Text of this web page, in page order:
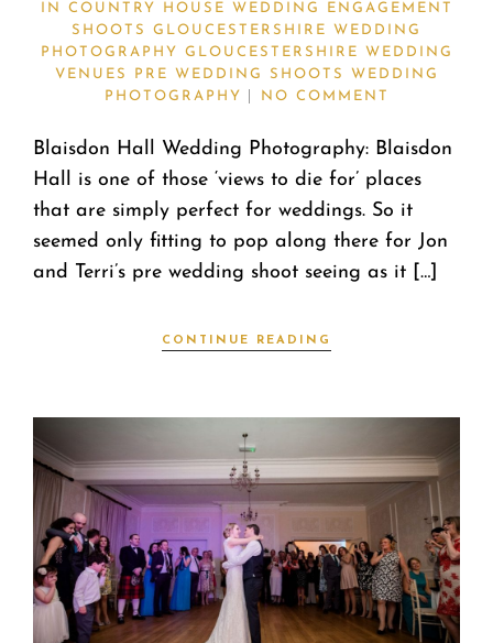
IN COUNTRY HOUSE WEDDING
ENGAGEMENT
SHOOTS
GLOUCESTERSHIRE WEDDING
PHOTOGRAPHY
GLOUCESTERSHIRE WEDDING
VENUES
PRE WEDDING SHOOTS
WEDDING
PHOTOGRAPHY
NO COMMENT
Blaisdon Hall Wedding Photography: Blaisdon
Hall is one of those ‘views to die for’ places
that are simply perfect for weddings. So it
seemed only fitting to pop along there for Jon
and Terri’s pre wedding shoot seeing as it […]
CONTINUE READING